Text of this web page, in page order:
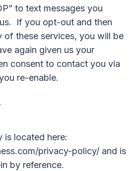
to text messages you
If you opt-out and then
of these services, you will be
again given us your
consent to contact you via
re-enable.
is located here:
privacy-policy/ and is
by reference.